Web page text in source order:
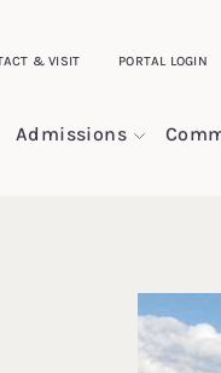
& VISIT PORTAL LOGIN
Admissions